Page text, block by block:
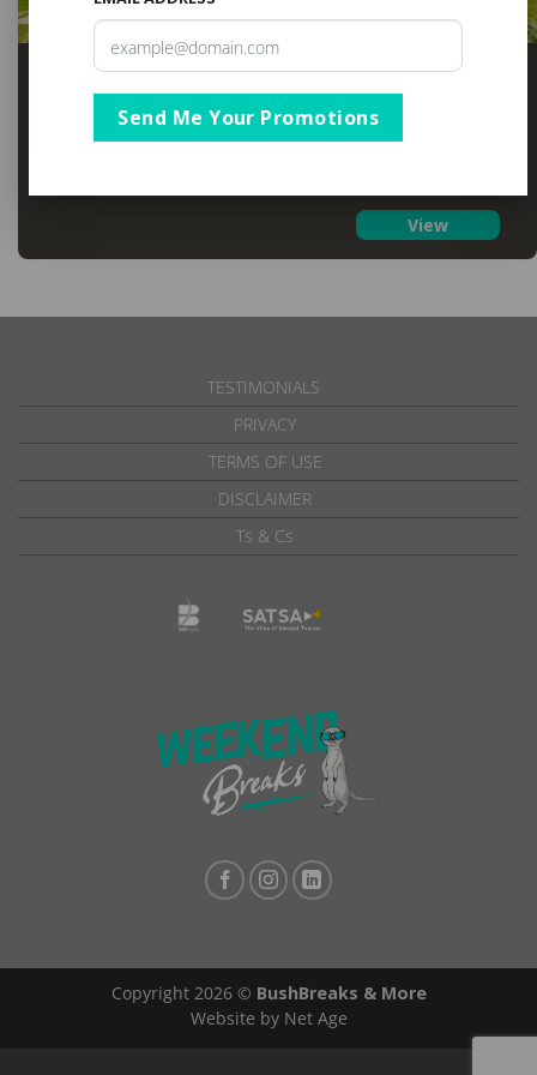
Blue Marlin All-Inclusive Seascape
KwaZulu Natal,Scottburgh
R3,863
View
TESTIMONIALS
PRIVACY
TERMS OF USE
DISCLAIMER
Ts & Cs
Copyright 2026 © BushBreaks & More
Website by Net Age
Send Me Your Promotions